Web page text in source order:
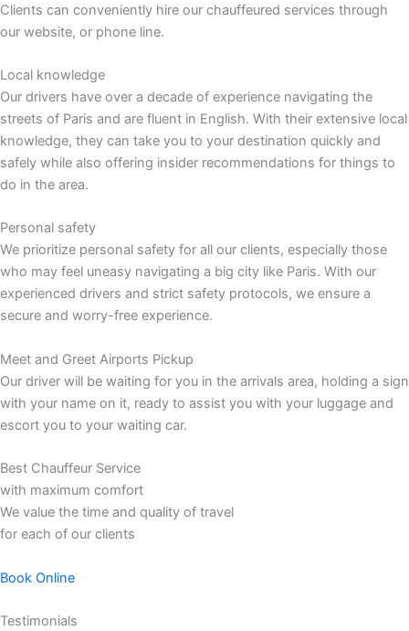
Clients can conveniently hire our chauffeured services through
our website, or phone line.
Local knowledge
Our drivers have over a decade of experience navigating the
streets of Paris and are fluent in English. With their extensive local
knowledge, they can take you to your destination quickly and
safely while also offering insider recommendations for things to
do in the area.
Personal safety
We prioritize personal safety for all our clients, especially those
who may feel uneasy navigating a big city like Paris. With our
experienced drivers and strict safety protocols, we ensure a
secure and worry-free experience.
Meet and Greet Airports Pickup
Our driver will be waiting for you in the arrivals area, holding a sign
with your name on it, ready to assist you with your luggage and
escort you to your waiting car.
Best Chauffeur Service
with maximum comfort
We value the time and quality of travel
for each of our clients
Book Online
Testimonials